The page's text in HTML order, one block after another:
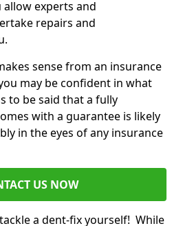
experts and
repairs and
sense from an insurance
may be confident in what
to be said that a fully
with a guarantee is likely
in the eyes of any insurance
US NOW
a dent-fix yourself! While